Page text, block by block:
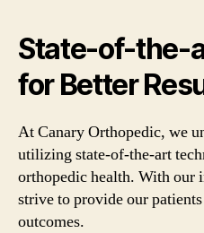
State-of-the-
for Better
At Canary Orthopedic, we
utilizing state-of-the-art
orthopedic health. With our
strive to provide our
outcomes.